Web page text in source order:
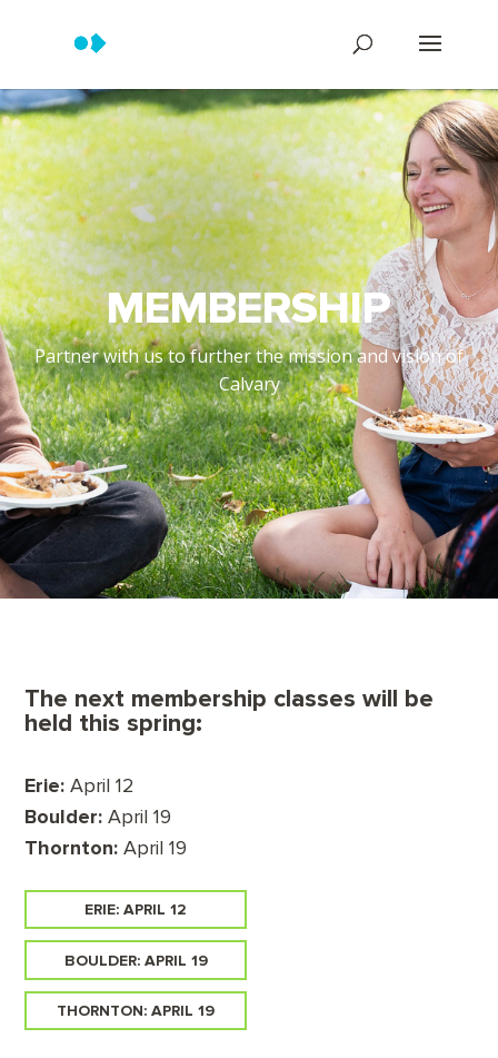
MEMBERSHIP
Partner with us to further the mission and vision of
Calvary
The next membership classes will be
held this spring:
Erie:April 12
Boulder:April 19
Thornton:April 19
ERIE: APRIL 12
BOULDER: APRIL 19
THORNTON: APRIL 19